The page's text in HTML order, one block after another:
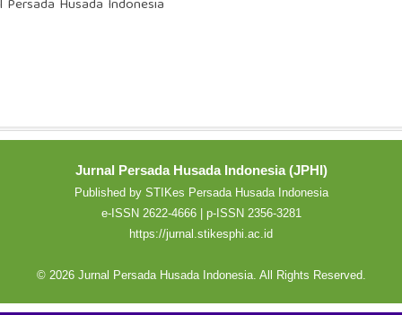
Persada Husada Indonesia
Jurnal Persada Husada Indonesia (JPHI)
Published by STIKes Persada Husada Indonesia
e-ISSN 2622-4666 | p-ISSN 2356-3281
https://jurnal.stikesphi.ac.id
© 2026 Jurnal Persada Husada Indonesia. All Rights Reserved.